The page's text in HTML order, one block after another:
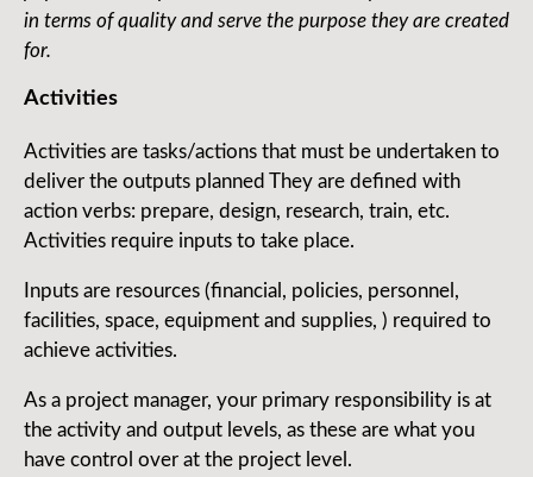
in terms of quality and serve the purpose they are created
for.
Activities
Activities are tasks/actions that must be undertaken to
deliver the outputs planned They are defined with
action verbs: prepare, design, research, train, etc.
Activities require inputs to take place.
Inputs are resources (financial, policies, personnel,
facilities, space, equipment and supplies, ) required to
achieve activities.
As a project manager, your primary responsibility is at
the activity and output levels, as these are what you
have control over at the project level.